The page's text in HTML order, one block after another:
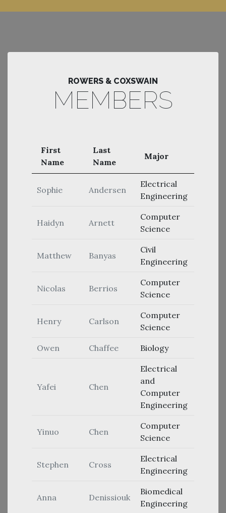
ROWERS & COXSWAIN
MEMBERS
First
Name
Last
Name
Major
Sophie Andersen
Electrical
Engineering
Haidyn Arnett
Computer
Science
Matthew Banyas
Civil
Engineering
Nicolas Berrios
Computer
Science
Henry Carlson
Computer
Science
Owen Chaffee Biology
Yafei Chen
Electrical
and
Computer
Engineering
Yinuo Chen
Computer
Science
Stephen Cross
Electrical
Engineering
Anna Denissiouk
Biomedical
Engineering